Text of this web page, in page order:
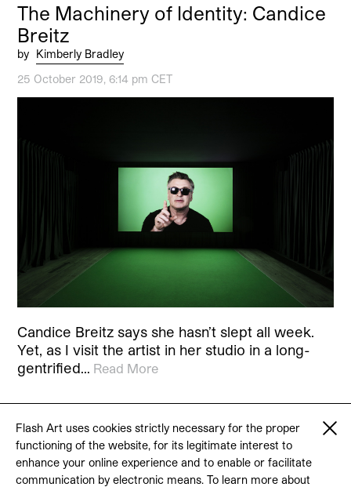
Flash Art uses cookies strictly necessary for the proper
functioning of the website, for its legitimate interest to
enhance your online experience and to enable or facilitate
communication by electronic means. To learn more about
The Machinery of Identity: Candice
Breitz
by Kimberly Bradley
25 October 2019, 6:14 pm CET
Candice Breitz says she hasn’t slept all week.
Yet, as I visit the artist in her studio in a long-
gentrified… Read More
© 2026 Flash Art
Terms & conditions
Contact